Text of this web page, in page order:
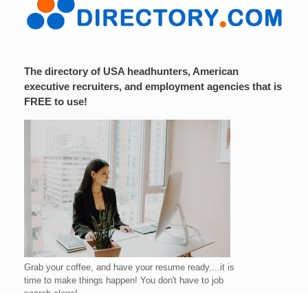
The directory of USA headhunters, American
executive recruiters, and employment agencies that is
FREE to use!
Grab your coffee, and have your resume ready....it is
time to make things happen! You don't have to job